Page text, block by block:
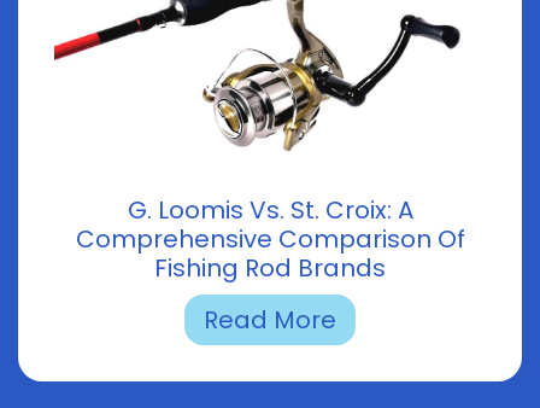
G. Loomis Vs. St. Croix: A
Comprehensive Comparison Of
Fishing Rod Brands
Read More